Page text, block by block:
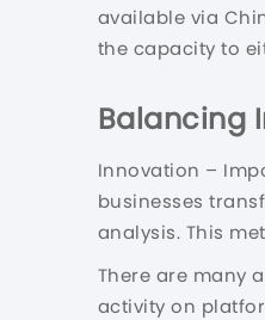
available via
the capacity to
Balancing
Innovation –
businesses
analysis. This
There are many
activity on